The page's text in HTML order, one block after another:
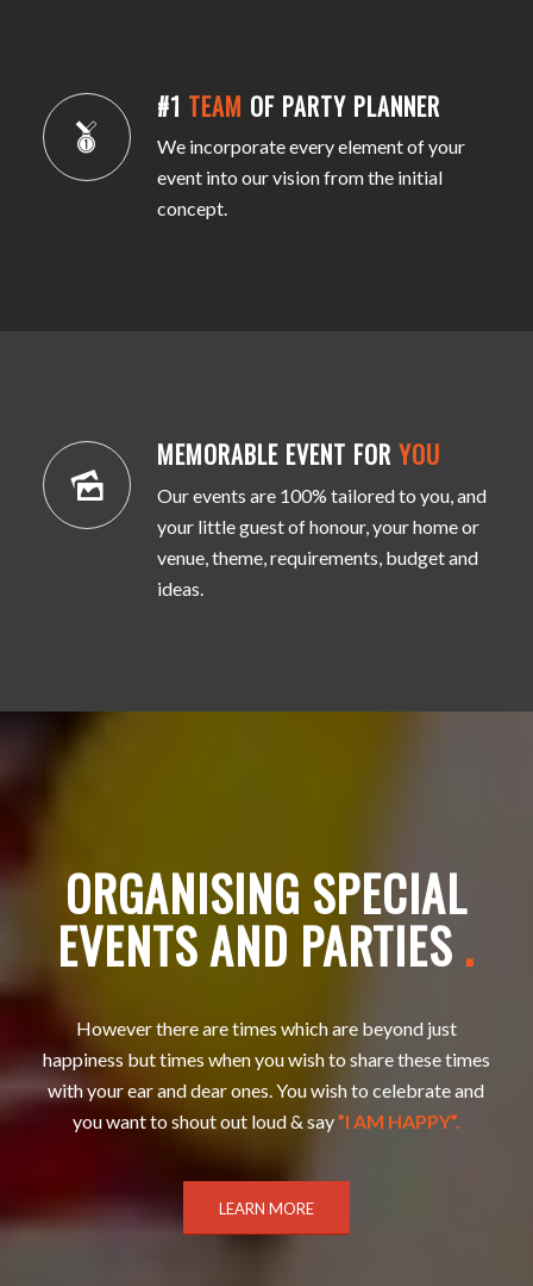
#1 TEAM OF PARTY PLANNER
We incorporate every element of your
event into our vision from the initial
concept.
MEMORABLE EVENT FOR YOU
Our events are 100% tailored to you, and
your little guest of honour, your home or
venue, theme, requirements, budget and
ideas.
ORGANISING SPECIAL
EVENTS AND PARTIES .
However there are times which are beyond just
happiness but times when you wish to share these times
with your ear and dear ones. You wish to celebrate and
you want to shout out loud & say”I AM HAPPY”.
LEARN MORE